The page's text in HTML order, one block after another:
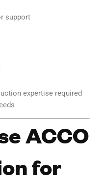
support
expertise required
ACCO
for